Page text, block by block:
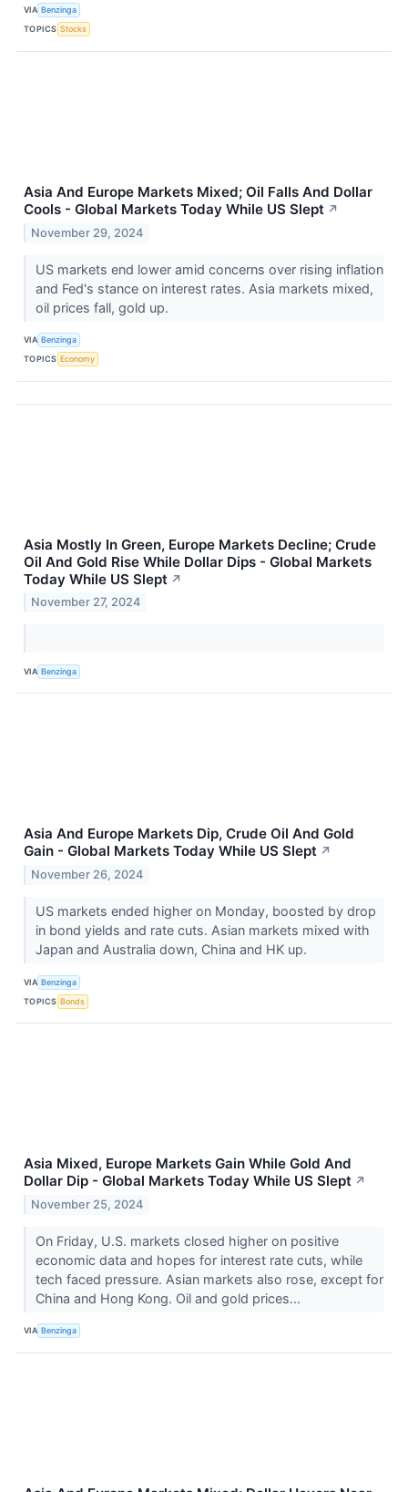
VIA Benzinga
TOPICS Stocks
Asia And Europe Markets Mixed; Oil Falls And Dollar
Cools - Global Markets Today While US Slept ↗
November 29, 2024
US markets end lower amid concerns over rising inflation
and Fed's stance on interest rates. Asia markets mixed,
oil prices fall, gold up.
VIA Benzinga
TOPICS Economy
Asia Mostly In Green, Europe Markets Decline; Crude
Oil And Gold Rise While Dollar Dips - Global Markets
Today While US Slept ↗
November 27, 2024
VIA Benzinga
Asia And Europe Markets Dip, Crude Oil And Gold
Gain - Global Markets Today While US Slept ↗
November 26, 2024
US markets ended higher on Monday, boosted by drop
in bond yields and rate cuts. Asian markets mixed with
Japan and Australia down, China and HK up.
VIA Benzinga
TOPICS Bonds
Asia Mixed, Europe Markets Gain While Gold And
Dollar Dip - Global Markets Today While US Slept ↗
November 25, 2024
On Friday, U.S. markets closed higher on positive
economic data and hopes for interest rate cuts, while
tech faced pressure. Asian markets also rose, except for
China and Hong Kong. Oil and gold prices...
VIA Benzinga